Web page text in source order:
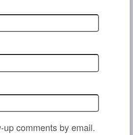
up comments by email.